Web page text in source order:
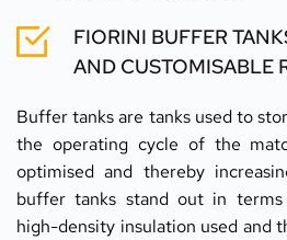
FIORINI BUFFER
AND CUSTOMISABLE
Buffer tanks are tanks used to
the operating cycle of the
optimised and thereby
buffer tanks stand out in
high-density insulation used and